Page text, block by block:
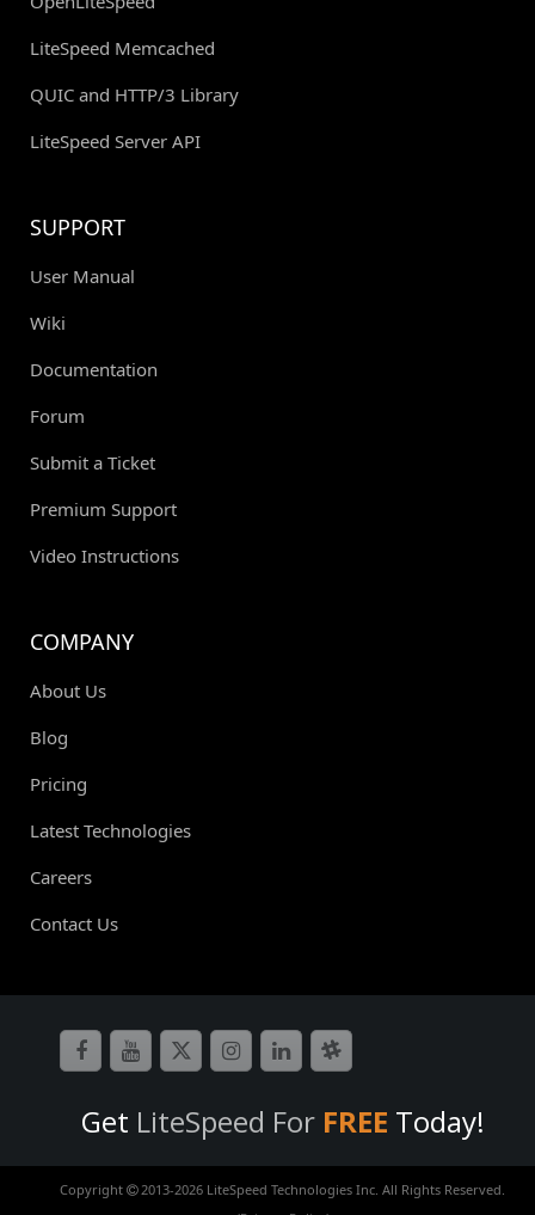
LiteSpeed Memcached
QUIC and HTTP/3 Library
LiteSpeed Server API
SUPPORT
User Manual
Wiki
Documentation
Forum
Submit a Ticket
Premium Support
Video Instructions
COMPANY
About Us
Blog
Pricing
Latest Technologies
Careers
Contact Us
Get LiteSpeed For FREE Today!
Copyright 2013-2026 LiteSpeed Technologies Inc. All Rights Reserved.